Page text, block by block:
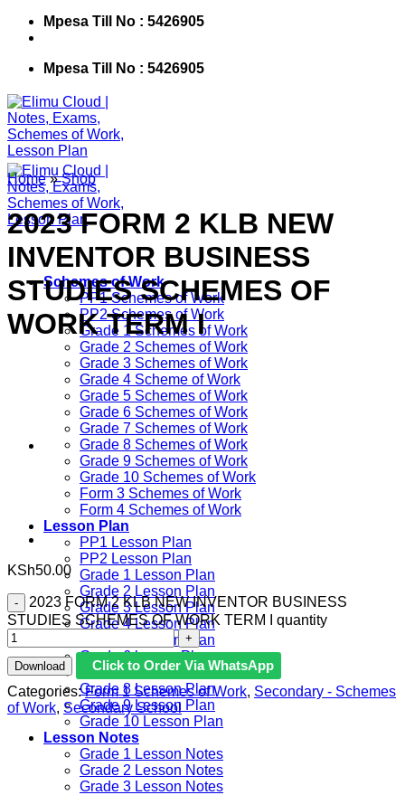
Mpesa Till No : 5426905
Mpesa Till No : 5426905
Schemes of Work
PP1 Schemes of Work
PP2 Schemes of Work
Grade 1 Schemes of Work
Grade 2 Schemes of Work
Grade 3 Schemes of Work
Grade 4 Scheme of Work
Grade 5 Schemes of Work
Grade 6 Schemes of Work
Grade 7 Schemes of Work
Grade 8 Schemes of Work
Grade 9 Schemes of Work
Grade 10 Schemes of Work
Form 3 Schemes of Work
Form 4 Schemes of Work
Lesson Plan
PP1 Lesson Plan
PP2 Lesson Plan
Grade 1 Lesson Plan
Grade 2 Lesson Plan
Grade 3 Lesson Plan
Grade 4 Lesson Plan
Grade 5 Lesson Plan
Grade 6 lesson Plan
Grade 7 Lesson Plan
Grade 8 Lesson Plan
Grade 9 Lesson Plan
Grade 10 Lesson Plan
Lesson Notes
Grade 1 Lesson Notes
Grade 2 Lesson Notes
Grade 3 Lesson Notes
Home » Shop
2023 FORM 2 KLB NEW
INVENTOR BUSINESS
STUDIES SCHEMES OF
WORK TERM I
KSh50.00
2023 FORM 2 KLB NEW INVENTOR BUSINESS
STUDIES SCHEMES OF WORK TERM I quantity
Download
Click to Order Via WhatsApp
Categories:Form 1 Schemes of Work, Secondary - Schemes
of Work, Secondary School